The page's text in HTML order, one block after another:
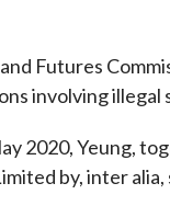
proceedings
provisions
actions
seen these people?
of responsible
regulations by
Futures
involving illegal
2020, Yeung,
by, inter